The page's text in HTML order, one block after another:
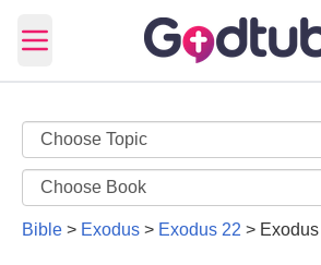
Open main menu
Bible > Exodus > Exodus 22 >